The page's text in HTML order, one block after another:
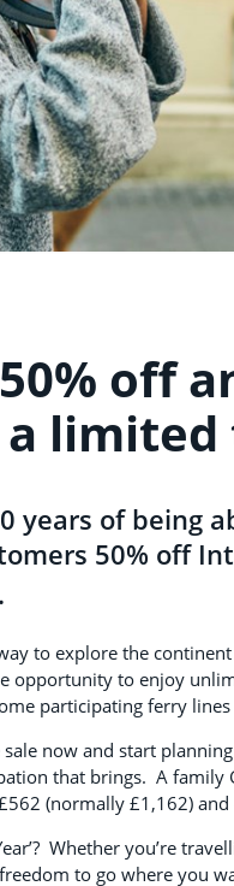
off
limited
years of being
50% off
to explore the
opportunity to enjoy
participating ferry
sale now and start
that brings. A
(normally £1,162)
Whether you’re
to go where you